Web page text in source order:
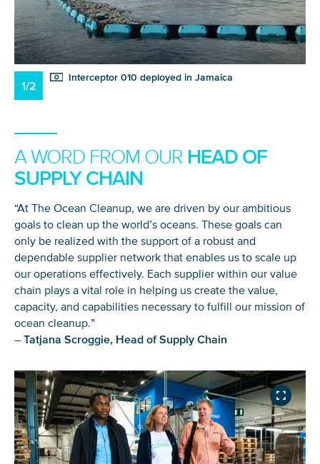
1/2
Interceptor 010 deployed in Jamaica
A WORD FROM OUR HEAD OF
SUPPLY CHAIN
“At The Ocean Cleanup, we are driven by our ambitious
goals to clean up the world’s oceans. These goals can
only be realized with the support of a robust and
dependable supplier network that enables us to scale up
our operations effectively. Each supplier within our value
chain plays a vital role in helping us create the value,
capacity, and capabilities necessary to fulfill our mission of
ocean cleanup.”
– Tatjana Scroggie, Head of Supply Chain